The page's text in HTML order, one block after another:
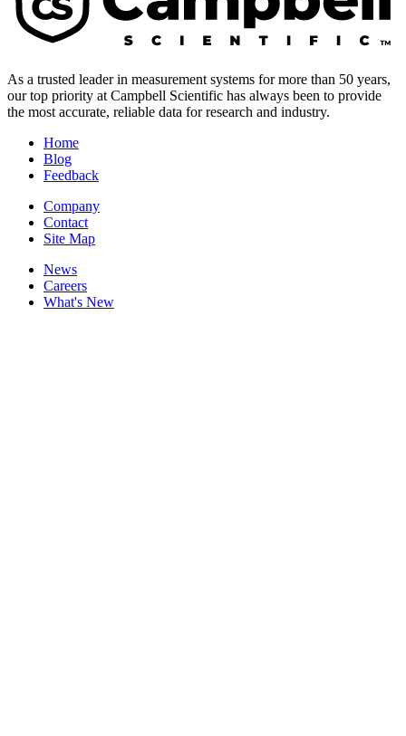
As a trusted leader in measurement systems for more than 50 years,
our top priority at Campbell Scientific has always been to provide
the most accurate, reliable data for research and industry.
Home
Blog
Feedback
Company
Contact
Site Map
News
Careers
What's New